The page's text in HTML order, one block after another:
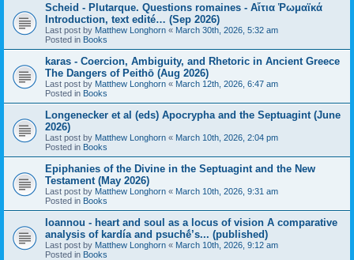
Scheid - Plutarque. Questions romaines - Αἴτια Ῥωμαϊκά
Introduction, text edité… (Sep 2026)
Last post by Matthew Longhorn « March 30th, 2026, 5:32 am
Posted in Books
karas - Coercion, Ambiguity, and Rhetoric in Ancient Greece
The Dangers of Peithō (Aug 2026)
Last post by Matthew Longhorn « March 12th, 2026, 6:47 am
Posted in Books
Longenecker et al (eds) Apocrypha and the Septuagint (June
2026)
Last post by Matthew Longhorn « March 10th, 2026, 2:04 pm
Posted in Books
Epiphanies of the Divine in the Septuagint and the New
Testament (May 2026)
Last post by Matthew Longhorn « March 10th, 2026, 9:31 am
Posted in Books
Ioannou - heart and soul as a locus of vision A comparative
analysis of kardía and psuchḗ’s... (published)
Last post by Matthew Longhorn « March 10th, 2026, 9:12 am
Posted in Books